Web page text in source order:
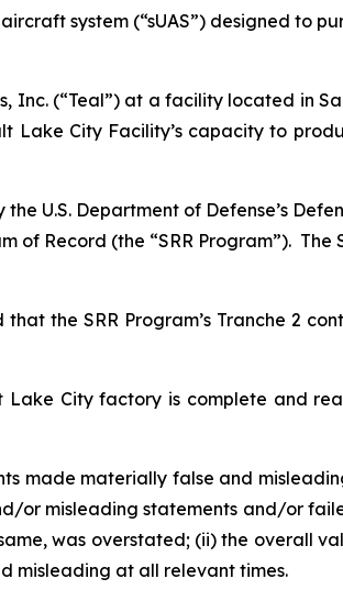
system (“sUAS”) designed to
Inc. (“Teal”) at a facility located in
City Facility’s capacity to
U.S. Department of Defense’s
of Record (the “SRR Program”).
the SRR Program’s Tranche 2
Lake City factory is complete and
made materially false and
or misleading statements and/or
was overstated; (ii) the overall
misleading at all relevant times.